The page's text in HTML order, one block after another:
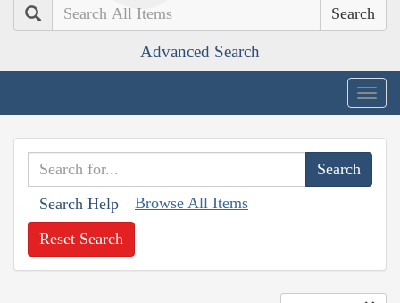
Search
Advanced Search
Search Help Browse All Items
Reset Search